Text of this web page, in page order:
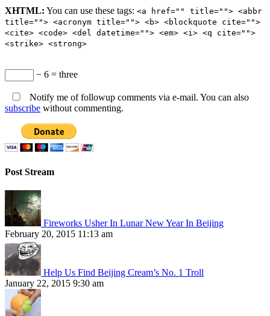
XHTML: You can use these tags: <a href="" title=""> <abbr
title=""> <acronym title=""> <b> <blockquote cite="">
<cite> <code> <del datetime=""> <em> <i> <q cite="">
<strike> <strong>
− 6 = three
Notify me of followup comments via e-mail. You can also
subscribe without commenting.
Post Stream
Fireworks Usher In Lunar New Year In Beijing
February 20, 2015 11:13 am
Help Us Find Beijing Cream’s No. 1 Troll
January 22, 2015 9:30 am